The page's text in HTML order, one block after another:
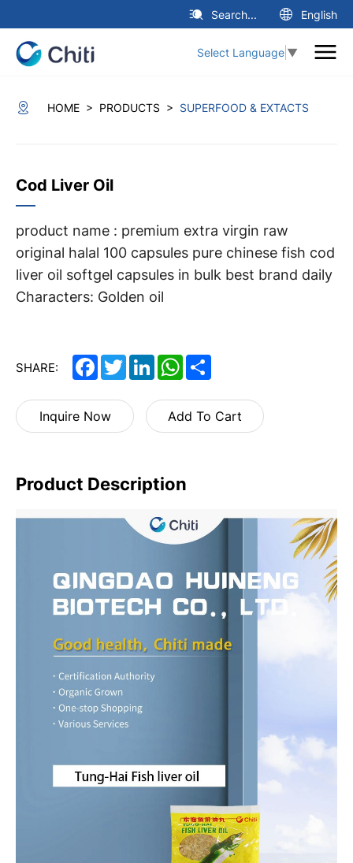
Search... English
Select Language ▼
HOME > PRODUCTS > SUPERFOOD & EXTACTS
Cod Liver Oil
product name : premium extra virgin raw
original halal 100 capsules pure chinese fish cod
liver oil softgel capsules in bulk best brand daily
Characters: Golden oil
SHARE: FacebookTwitterLinkedInWhatsApp
Inquire Now Add To Cart
Product Description